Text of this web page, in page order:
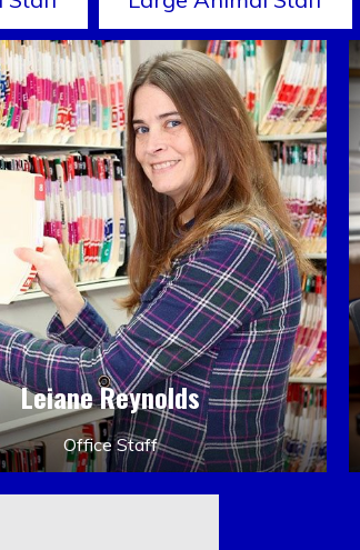
Leiane Reynolds
Office Staff